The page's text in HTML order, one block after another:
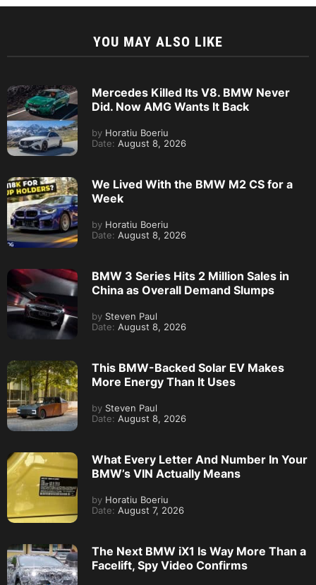
YOU MAY ALSO LIKE
Mercedes Killed Its V8. BMW Never
Did. Now AMG Wants It Back
by Horatiu Boeriu
Date: August 8, 2026
We Lived With the BMW M2 CS for a
Week
by Horatiu Boeriu
Date: August 8, 2026
BMW 3 Series Hits 2 Million Sales in
China as Overall Demand Slumps
by Steven Paul
Date: August 8, 2026
This BMW-Backed Solar EV Makes
More Energy Than It Uses
by Steven Paul
Date: August 8, 2026
What Every Letter And Number In Your
BMW’s VIN Actually Means
by Horatiu Boeriu
Date: August 7, 2026
The Next BMW iX1 Is Way More Than a
Facelift, Spy Video Confirms